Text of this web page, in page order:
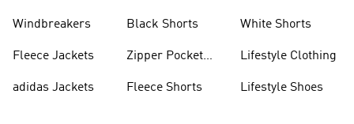
Windbreakers
Fleece Jackets
adidas Jackets
Black Shorts
Zipper Pocket
Fleece Shorts
White Shorts
Lifestyle Clothing
Lifestyle Shoes